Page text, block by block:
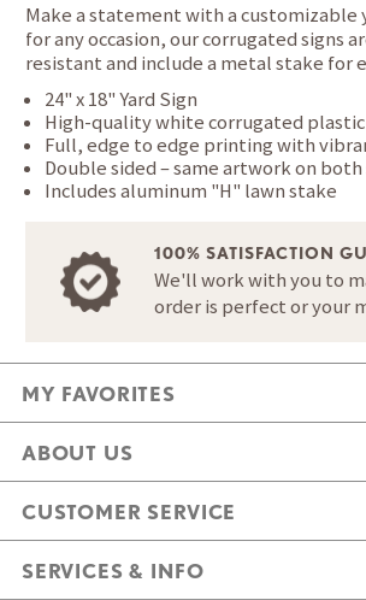
Make a statement with a customizable
for any occasion, our corrugated signs
resistant and include a metal stake for
24" x 18" Yard Sign
High-quality white corrugated plastic
Full, edge to edge printing with
Double sided – same artwork on both
Includes aluminum "H" lawn stake
100% SATISFACTION
We'll work with you to
order is perfect or your
MY FAVORITES
ABOUT US
CUSTOMER SERVICE
SERVICES & INFO